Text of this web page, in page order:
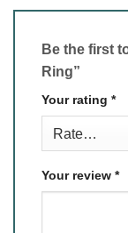
Be the first
Ring”
Your rating *
Your review *